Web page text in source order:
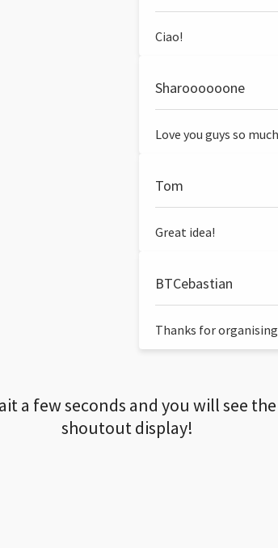
Ciao!
Sharoooooone
Love you guys so
Tom
Great idea!
BTCebastian
Thanks for
a few seconds and you will see
shoutout display!